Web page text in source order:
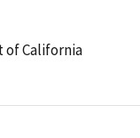
of California